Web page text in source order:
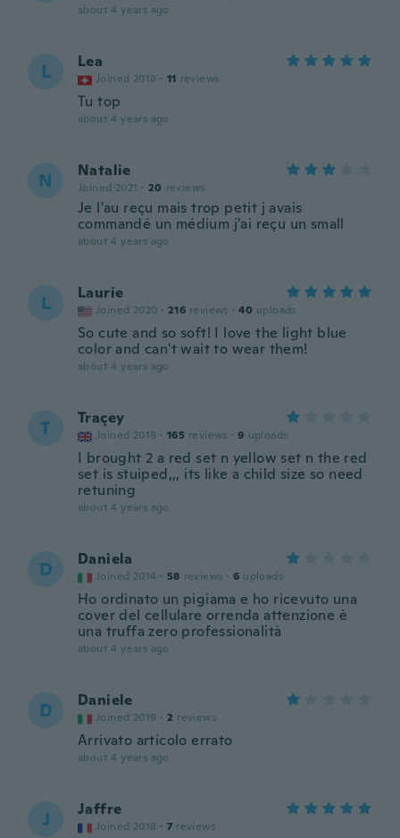
about 4 years ago
L Lea
Joined 2018 · 11 reviews
Tu top
about 4 years ago
N Natalie
Joined 2021 · 20 reviews
Je l'au reçu mais trop petit j avais
commandé un médium j'ai reçu un small
about 4 years ago
L Laurie
Joined 2020 · 216 reviews · 40 uploads
So cute and so soft! I love the light blue
color and can't wait to wear them!
about 4 years ago
T Traçey
Joined 2019 · 165 reviews · 9 uploads
I brought 2 a red set n yellow set n the red
set is stuiped,,, its like a child size so need
retuning
about 4 years ago
D Daniela
Joined 2014 · 58 reviews · 6 uploads
Ho ordinato un pigiama e ho ricevuto una
cover del cellulare orrenda attenzione è
una truffa zero professionalità
about 4 years ago
D Daniele
Joined 2019 · 2 reviews
Arrivato articolo errato
about 4 years ago
J Jaffre
Joined 2018 · 7 reviews